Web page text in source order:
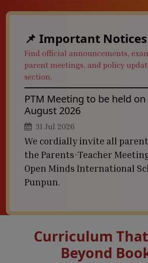
📌 Important Notices
Find official announcements,
parent meetings, and policy
section.
PTM Meeting to be held
August 2026
31 Jul 2026
We cordially invite all
the Parents-Teacher
Open Minds International
Punpun.
Curriculum
Beyond